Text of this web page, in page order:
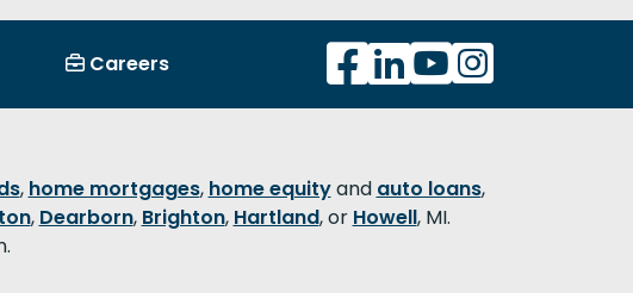
Careers
, home mortgages, home equityand auto loans,
, Dearborn, Brighton, Hartland, or Howell, MI.